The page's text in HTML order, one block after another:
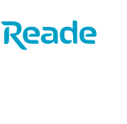
Home - Reade